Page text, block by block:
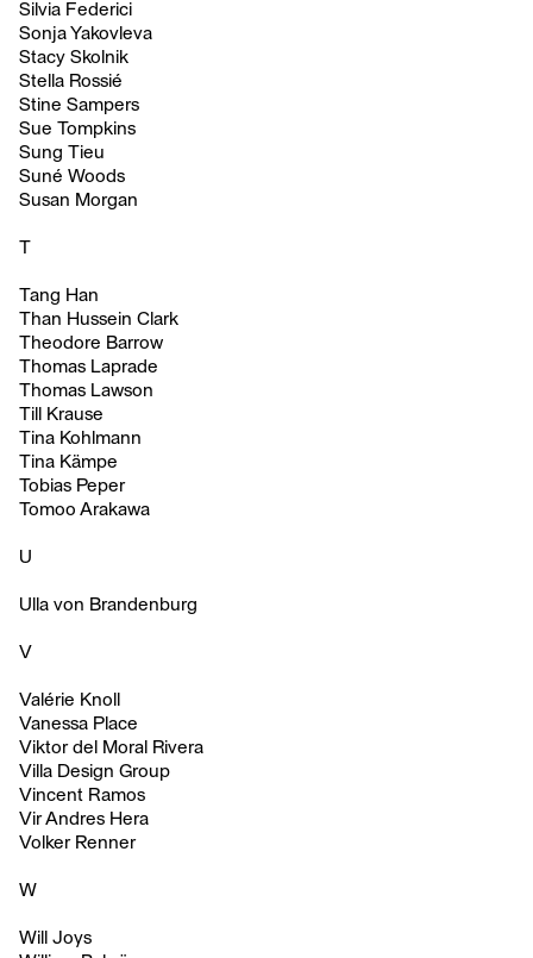
Silvia Federici
Sonja Yakovleva
Stacy Skolnik
Stella Rossié
Stine Sampers
Sue Tompkins
Sung Tieu
Suné Woods
Susan Morgan
T
Tang Han
Than Hussein Clark
Theodore Barrow
Thomas Laprade
Thomas Lawson
Till Krause
Tina Kohlmann
Tina Kämpe
Tobias Peper
Tomoo Arakawa
U
Ulla von Brandenburg
V
Valérie Knoll
Vanessa Place
Viktor del Moral Rivera
Villa Design Group
Vincent Ramos
Vir Andres Hera
Volker Renner
W
Will Joys